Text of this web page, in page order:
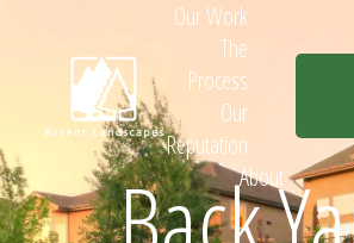
Our Work
The
Process
Our
Reputation
About